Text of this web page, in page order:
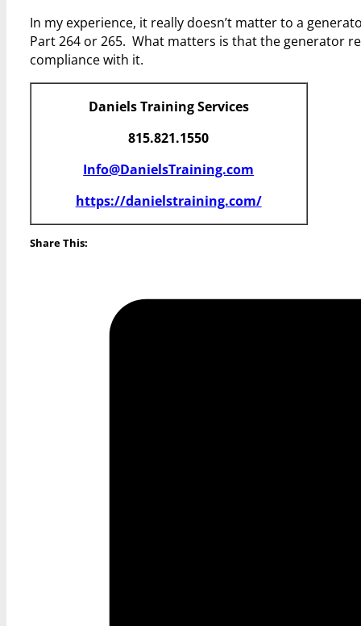
In my experience, it really doesn’t matter to a
Part 264 or 265. What matters is that the generator
compliance with it.
Daniels Training Services
815.821.1550
Info@DanielsTraining.com
https://danielstraining.com/
Share This: